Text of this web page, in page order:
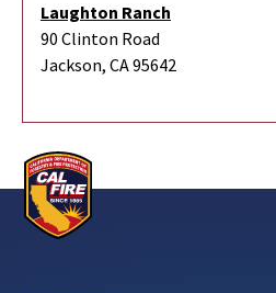
Laughton Ranch
90 Clinton Road
Jackson, CA 95642